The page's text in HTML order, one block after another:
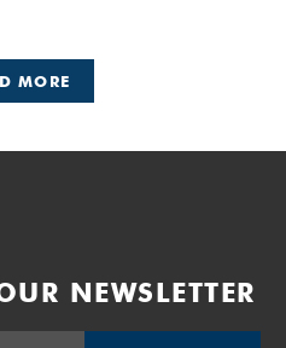
MORE
NEWSLETTER